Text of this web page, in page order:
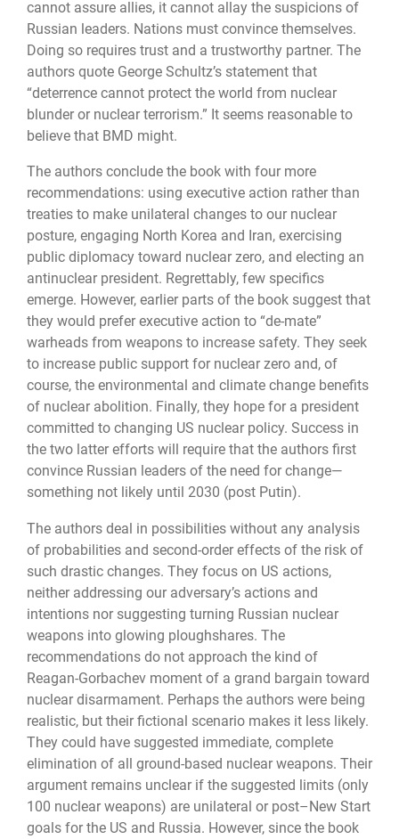
cannot assure allies, it cannot allay the suspicions of
Russian leaders. Nations must convince themselves.
Doing so requires trust and a trust­worthy partner. The
authors quote George Schultz’s statement that
“deterrence cannot protect the world from nuclear
blunder or nuclear terrorism.” It seems reasonable to
be­lieve that BMD might.
The authors conclude the book with four more
recommendations: using executive ac­tion rather than
treaties to make unilateral changes to our nuclear
posture, engaging North Korea and Iran, exercising
public diplomacy toward nuclear zero, and electing an
antinuclear president. Regrettably, few specifics
emerge. However, earlier parts of the book suggest that
they would prefer executive action to “de-mate”
warheads from weap­ons to increase safety. They seek
to increase public support for nuclear zero and, of
course, the environmental and climate change benefits
of nuclear abolition. Finally, they hope for a president
committed to changing US nuclear policy. Success in
the two latter efforts will require that the authors first
convince Russian leaders of the need for change—
something not likely until 2030 (post Putin).
The authors deal in possibilities without any analysis
of probabilities and second-order effects of the risk of
such drastic changes. They focus on US actions,
neither addressing our adversary’s actions and
intentions nor suggesting turning Russian nuclear
weapons into glowing ploughshares. The
recommendations do not approach the kind of
Reagan-Gorbachev moment of a grand bargain toward
nuclear disarmament. Perhaps the authors were being
realistic, but their fictional scenario makes it less likely.
They could have sug­gested immediate, complete
elimination of all ground-based nuclear weapons. Their
argu­ment remains unclear if the suggested limits (only
100 nuclear weapons) are unilateral or post–New Start
goals for the US and Russia. However, since the book